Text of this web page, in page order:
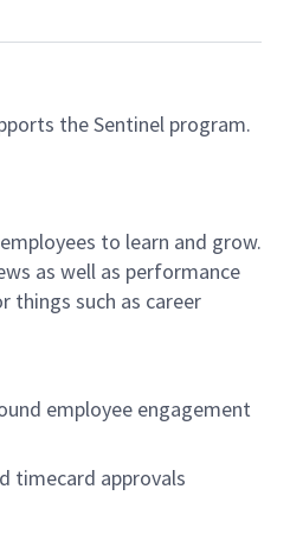
the Sentinel program.
to learn and grow.
as well as performance
things such as career
employee engagement
timecard approvals